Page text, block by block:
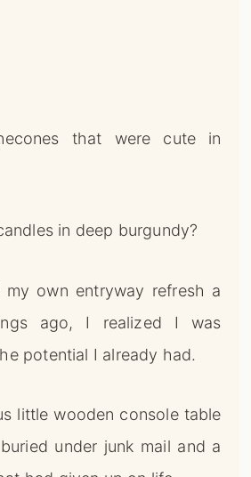
that were cute in
in deep burgundy?
own entryway refresh a
ago, I realized I was
potential I already had.
little wooden console table
under junk mail and a